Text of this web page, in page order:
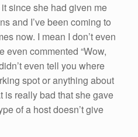
since she had given me
and I’ve been coming to
now. I mean I don’t even
even commented “Wow,
even tell you where
spot or anything about
is really bad that she gave
of a host doesn’t give